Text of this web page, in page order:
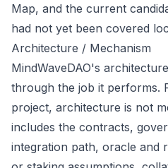
Map, and the current
had not yet been covered
Architecture / Mechanism
MindWaveDAO's
through the job it performs.
project, architecture is not
includes the contracts,
integration path, oracle and